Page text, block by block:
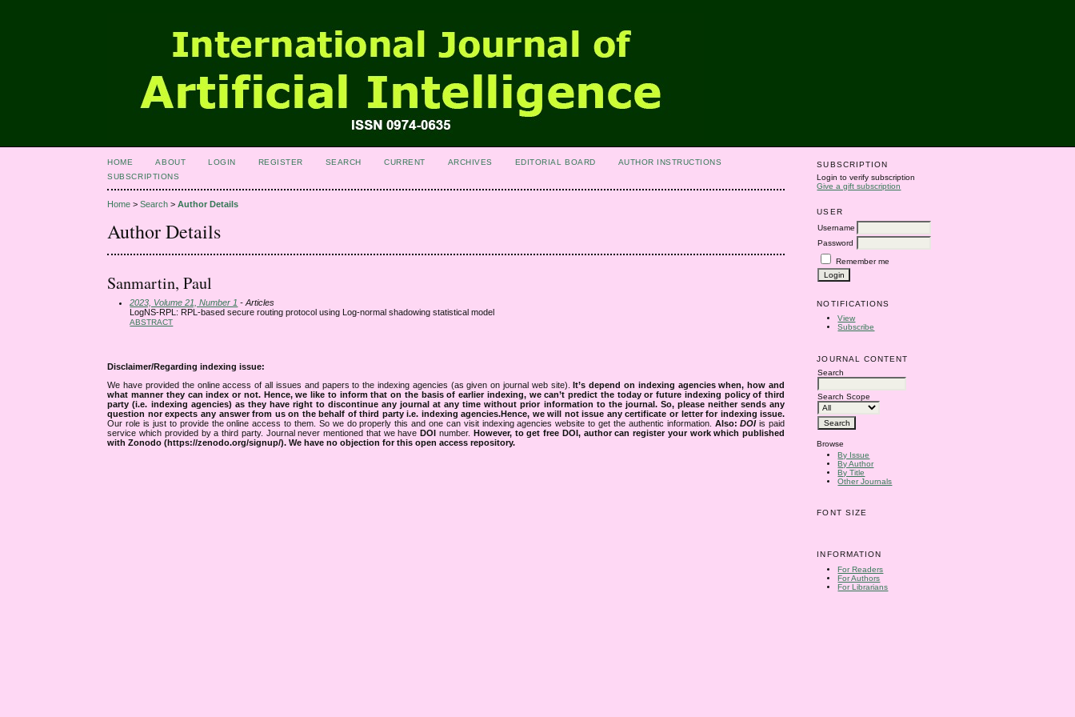
SUBSCRIPTION
Login to verify subscription
Give a gift subscription
USER
Username
Password
Remember me
NOTIFICATIONS
View
Subscribe
JOURNAL CONTENT
Search
Search Scope
Browse
By Issue
By Author
By Title
Other Journals
FONT SIZE
INFORMATION
For Readers
For Authors
For Librarians
HOME ABOUT LOGIN REGISTER SEARCH CURRENT ARCHIVES EDITORIAL BOARD
AUTHOR INSTRUCTIONS
SUBSCRIPTIONS
Home >Search >Author Details
Author Details
Sanmartin, Paul
2023, Volume 21, Number 1 - Articles
LogNS-RPL: RPL-based secure routing protocol using Log-normal shadowing statistical model
ABSTRACT
Disclaimer/Regarding indexing issue:
We have provided the online access of all issues and papers to the indexing agencies (as given on journal web site).It’s depend on indexing agencies when, how and
what manner they can index or not. Hence, we like to inform that on the basis of earlier indexing, we can’t predict the today or future indexing policy of third
party (i.e. indexing agencies) as they have right to discontinue any journal at any time without prior information to the journal. So, please neither sends any
question nor expects any answer from us on the behalf of third party i.e. indexing agencies.Hence, we will not issue any certificate or letter for indexing issue.
Our role is just to provide the online access to them. So we do properly this and one can visit indexing agencies website to get the authentic information. Also:DOIis paid
service which provided by a third party. Journal never mentioned that we haveDOI number. However, to get free DOI, author can register your work which published
with Zonodo (https://zenodo.org/signup/). We have no objection for this open access repository.